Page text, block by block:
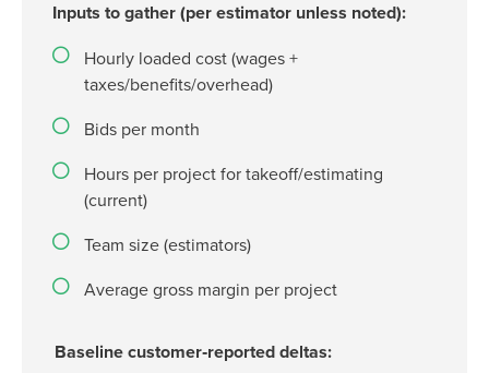
Inputs to gather (per estimator unless noted):
Hourly loaded cost (wages +
taxes/benefits/overhead)
Bids per month
Hours per project for takeoff/estimating
(current)
Team size (estimators)
Average gross margin per project
Baseline customer‑reported deltas: